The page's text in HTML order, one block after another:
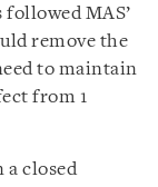
MAS’
remove the
to maintain
from 1
a closed